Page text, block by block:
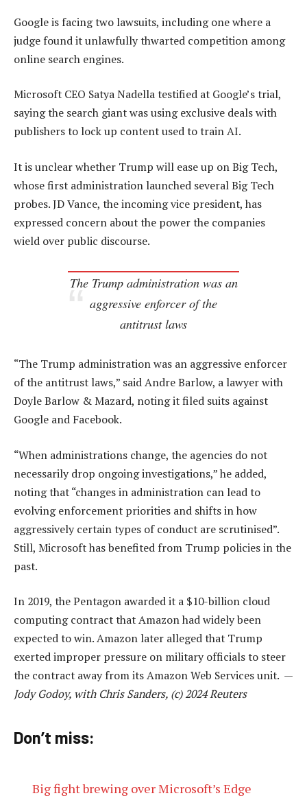
Google is facing two lawsuits, including one where a
judge found it unlawfully thwarted competition among
online search engines.
Microsoft CEO Satya Nadella testified at Google’s trial,
saying the search giant was using exclusive deals with
publishers to lock up content used to train AI.
It is unclear whether Trump will ease up on Big Tech,
whose first administration launched several Big Tech
probes. JD Vance, the incoming vice president, has
expressed concern about the power the companies
wield over public discourse.
The Trump administration was an
aggressive enforcer of the
antitrust laws
“The Trump administration was an aggressive enforcer
of the antitrust laws,” said Andre Barlow, a lawyer with
Doyle Barlow & Mazard, noting it filed suits against
Google and Facebook.
“When administrations change, the agencies do not
necessarily drop ongoing investigations,” he added,
noting that “changes in administration can lead to
evolving enforcement priorities and shifts in how
aggressively certain types of conduct are scrutinised”.
Still, Microsoft has benefited from Trump policies in the
past.
In 2019, the Pentagon awarded it a $10-billion cloud
computing contract that Amazon had widely been
expected to win. Amazon later alleged that Trump
exerted improper pressure on military officials to steer
the contract away from its Amazon Web Services unit. —
Jody Godoy, with Chris Sanders, (c) 2024 Reuters
Don’t miss:
Big fight brewing over Microsoft’s Edge